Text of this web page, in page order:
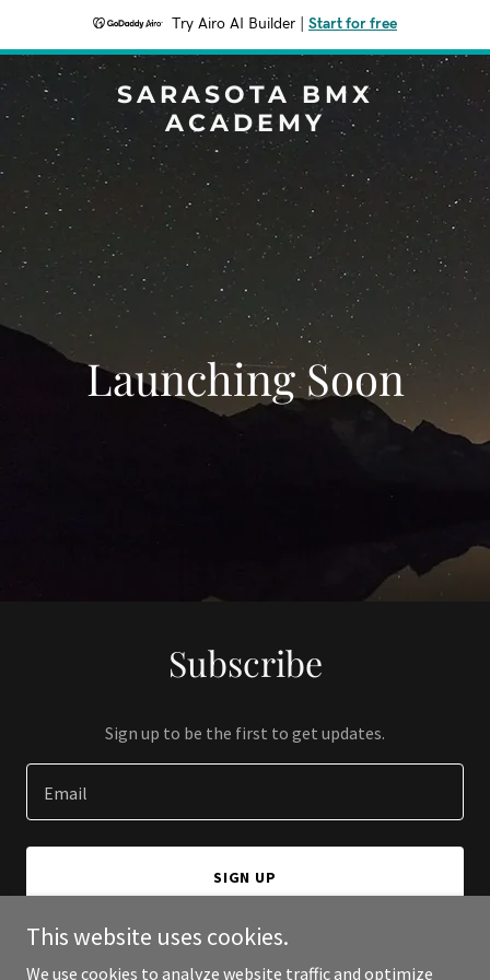
Try Airo AI Builder Start for free
SARASOTA BMX
ACADEMY
Launching Soon
Subscribe
Sign up to be the first to get updates.
Email
SIGN UP
This website uses cookies.
We use cookies to analyze website traffic and optimize